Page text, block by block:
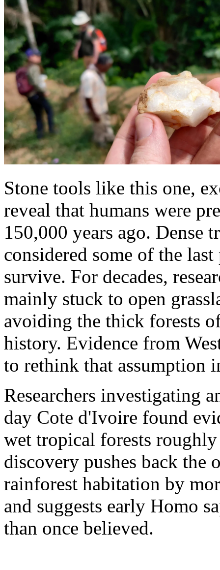
Stone tools like this one,
reveal that humans were
150,000 years ago. Dense
considered some of the
survive. For decades,
mainly stuck to open
avoiding the thick forests
history. Evidence from
to rethink that assumption
Researchers investigating
day Cote d'Ivoire found
wet tropical forests
discovery pushes back the
rainforest habitation by
and suggests early Homo
than once believed.